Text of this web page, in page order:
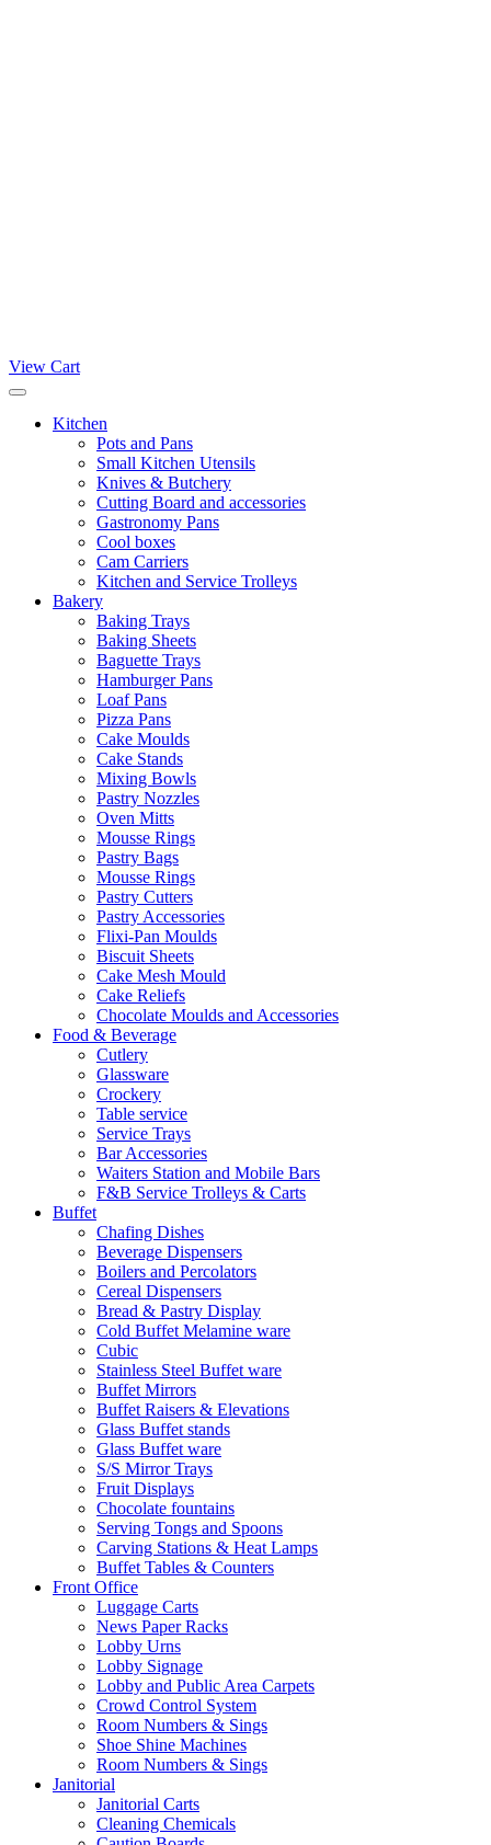
View Cart
Kitchen
Pots and Pans
Small Kitchen Utensils
Knives & Butchery
Cutting Board and accessories
Gastronomy Pans
Cool boxes
Cam Carriers
Kitchen and Service Trolleys
Bakery
Baking Trays
Baking Sheets
Baguette Trays
Hamburger Pans
Loaf Pans
Pizza Pans
Cake Moulds
Cake Stands
Mixing Bowls
Pastry Nozzles
Oven Mitts
Mousse Rings
Pastry Bags
Mousse Rings
Pastry Cutters
Pastry Accessories
Flixi-Pan Moulds
Biscuit Sheets
Cake Mesh Mould
Cake Reliefs
Chocolate Moulds and Accessories
Food & Beverage
Cutlery
Glassware
Crockery
Table service
Service Trays
Bar Accessories
Waiters Station and Mobile Bars
F&B Service Trolleys & Carts
Buffet
Chafing Dishes
Beverage Dispensers
Boilers and Percolators
Cereal Dispensers
Bread & Pastry Display
Cold Buffet Melamine ware
Cubic
Stainless Steel Buffet ware
Buffet Mirrors
Buffet Raisers & Elevations
Glass Buffet stands
Glass Buffet ware
S/S Mirror Trays
Fruit Displays
Chocolate fountains
Serving Tongs and Spoons
Carving Stations & Heat Lamps
Buffet Tables & Counters
Front Office
Luggage Carts
News Paper Racks
Lobby Urns
Lobby Signage
Lobby and Public Area Carpets
Crowd Control System
Room Numbers & Sings
Shoe Shine Machines
Room Numbers & Sings
Janitorial
Janitorial Carts
Cleaning Chemicals